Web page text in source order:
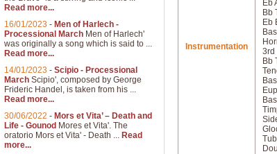
Instrumentation
Eb
Bb
Eb
3rd
Bb
Read more...
16/01/2023 - Men of Harlech -
Processional March Men of Harlech'
was originally a song which is said to ...
Read more...
14/01/2023 - Scipio - Processional
March Scipio', composed by George
Frideric Handel, is taken from his ...
Read more...
30/06/2022 - Mors et Vita’ – Death and
Life - Gounod Mores et Vita'. The
oratorio Mors et Vita' - Death ... Read
more...